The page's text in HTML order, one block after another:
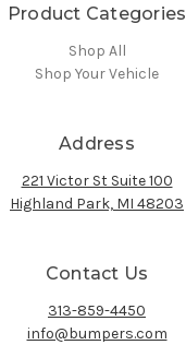
Product Categories
Shop All
Shop Your Vehicle
Address
221 Victor St Suite 100
Highland Park, MI 48203
Contact Us
313-859-4450
info@bumpers.com